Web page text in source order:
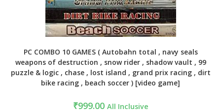
PC COMBO 10 GAMES ( Autobahn total , navy seals
weapons of destruction , snow rider , shadow vault , 99
puzzle & logic , chase , lost island , grand prix racing , dirt
bike racing , beach soccer ) [video game]
₹999.00 All Inclusive